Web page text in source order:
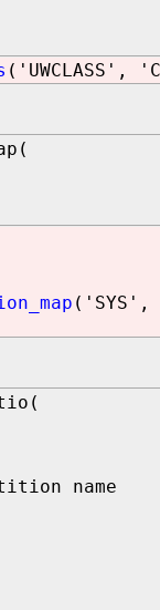
('UWCLASS',
('SYS',
name